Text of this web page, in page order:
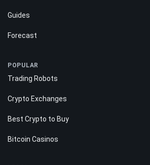
Guides
Forecast
POPULAR
Trading Robots
Crypto Exchanges
Best Crypto to Buy
Bitcoin Casinos